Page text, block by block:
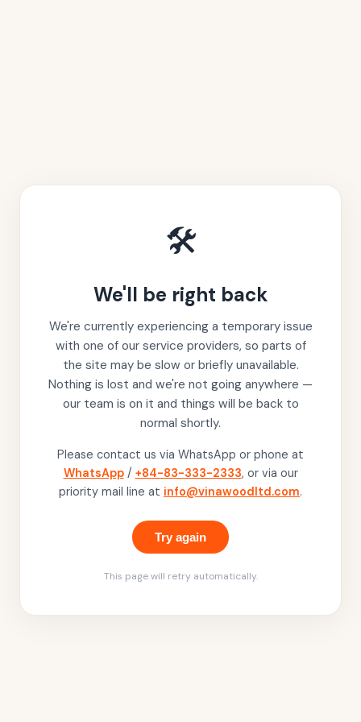
🛠️
We'll be right back
We're currently experiencing a temporary issue
with one of our service providers, so parts of
the site may be slow or briefly unavailable.
Nothing is lost and we're not going anywhere —
our team is on it and things will be back to
normal shortly.
Please contact us via WhatsApp or phone at
WhatsApp / +84-83-333-2333, or via our
priority mail line at info@vinawoodltd.com.
Try again
This page will retry automatically.